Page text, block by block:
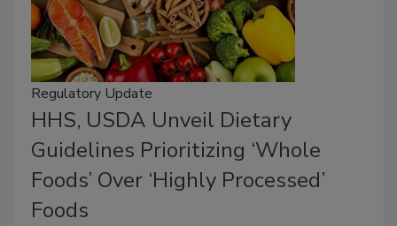
Regulatory Update
HHS, USDA Unveil Dietary
Guidelines Prioritizing ‘Whole
Foods’ Over ‘Highly Processed’
Foods